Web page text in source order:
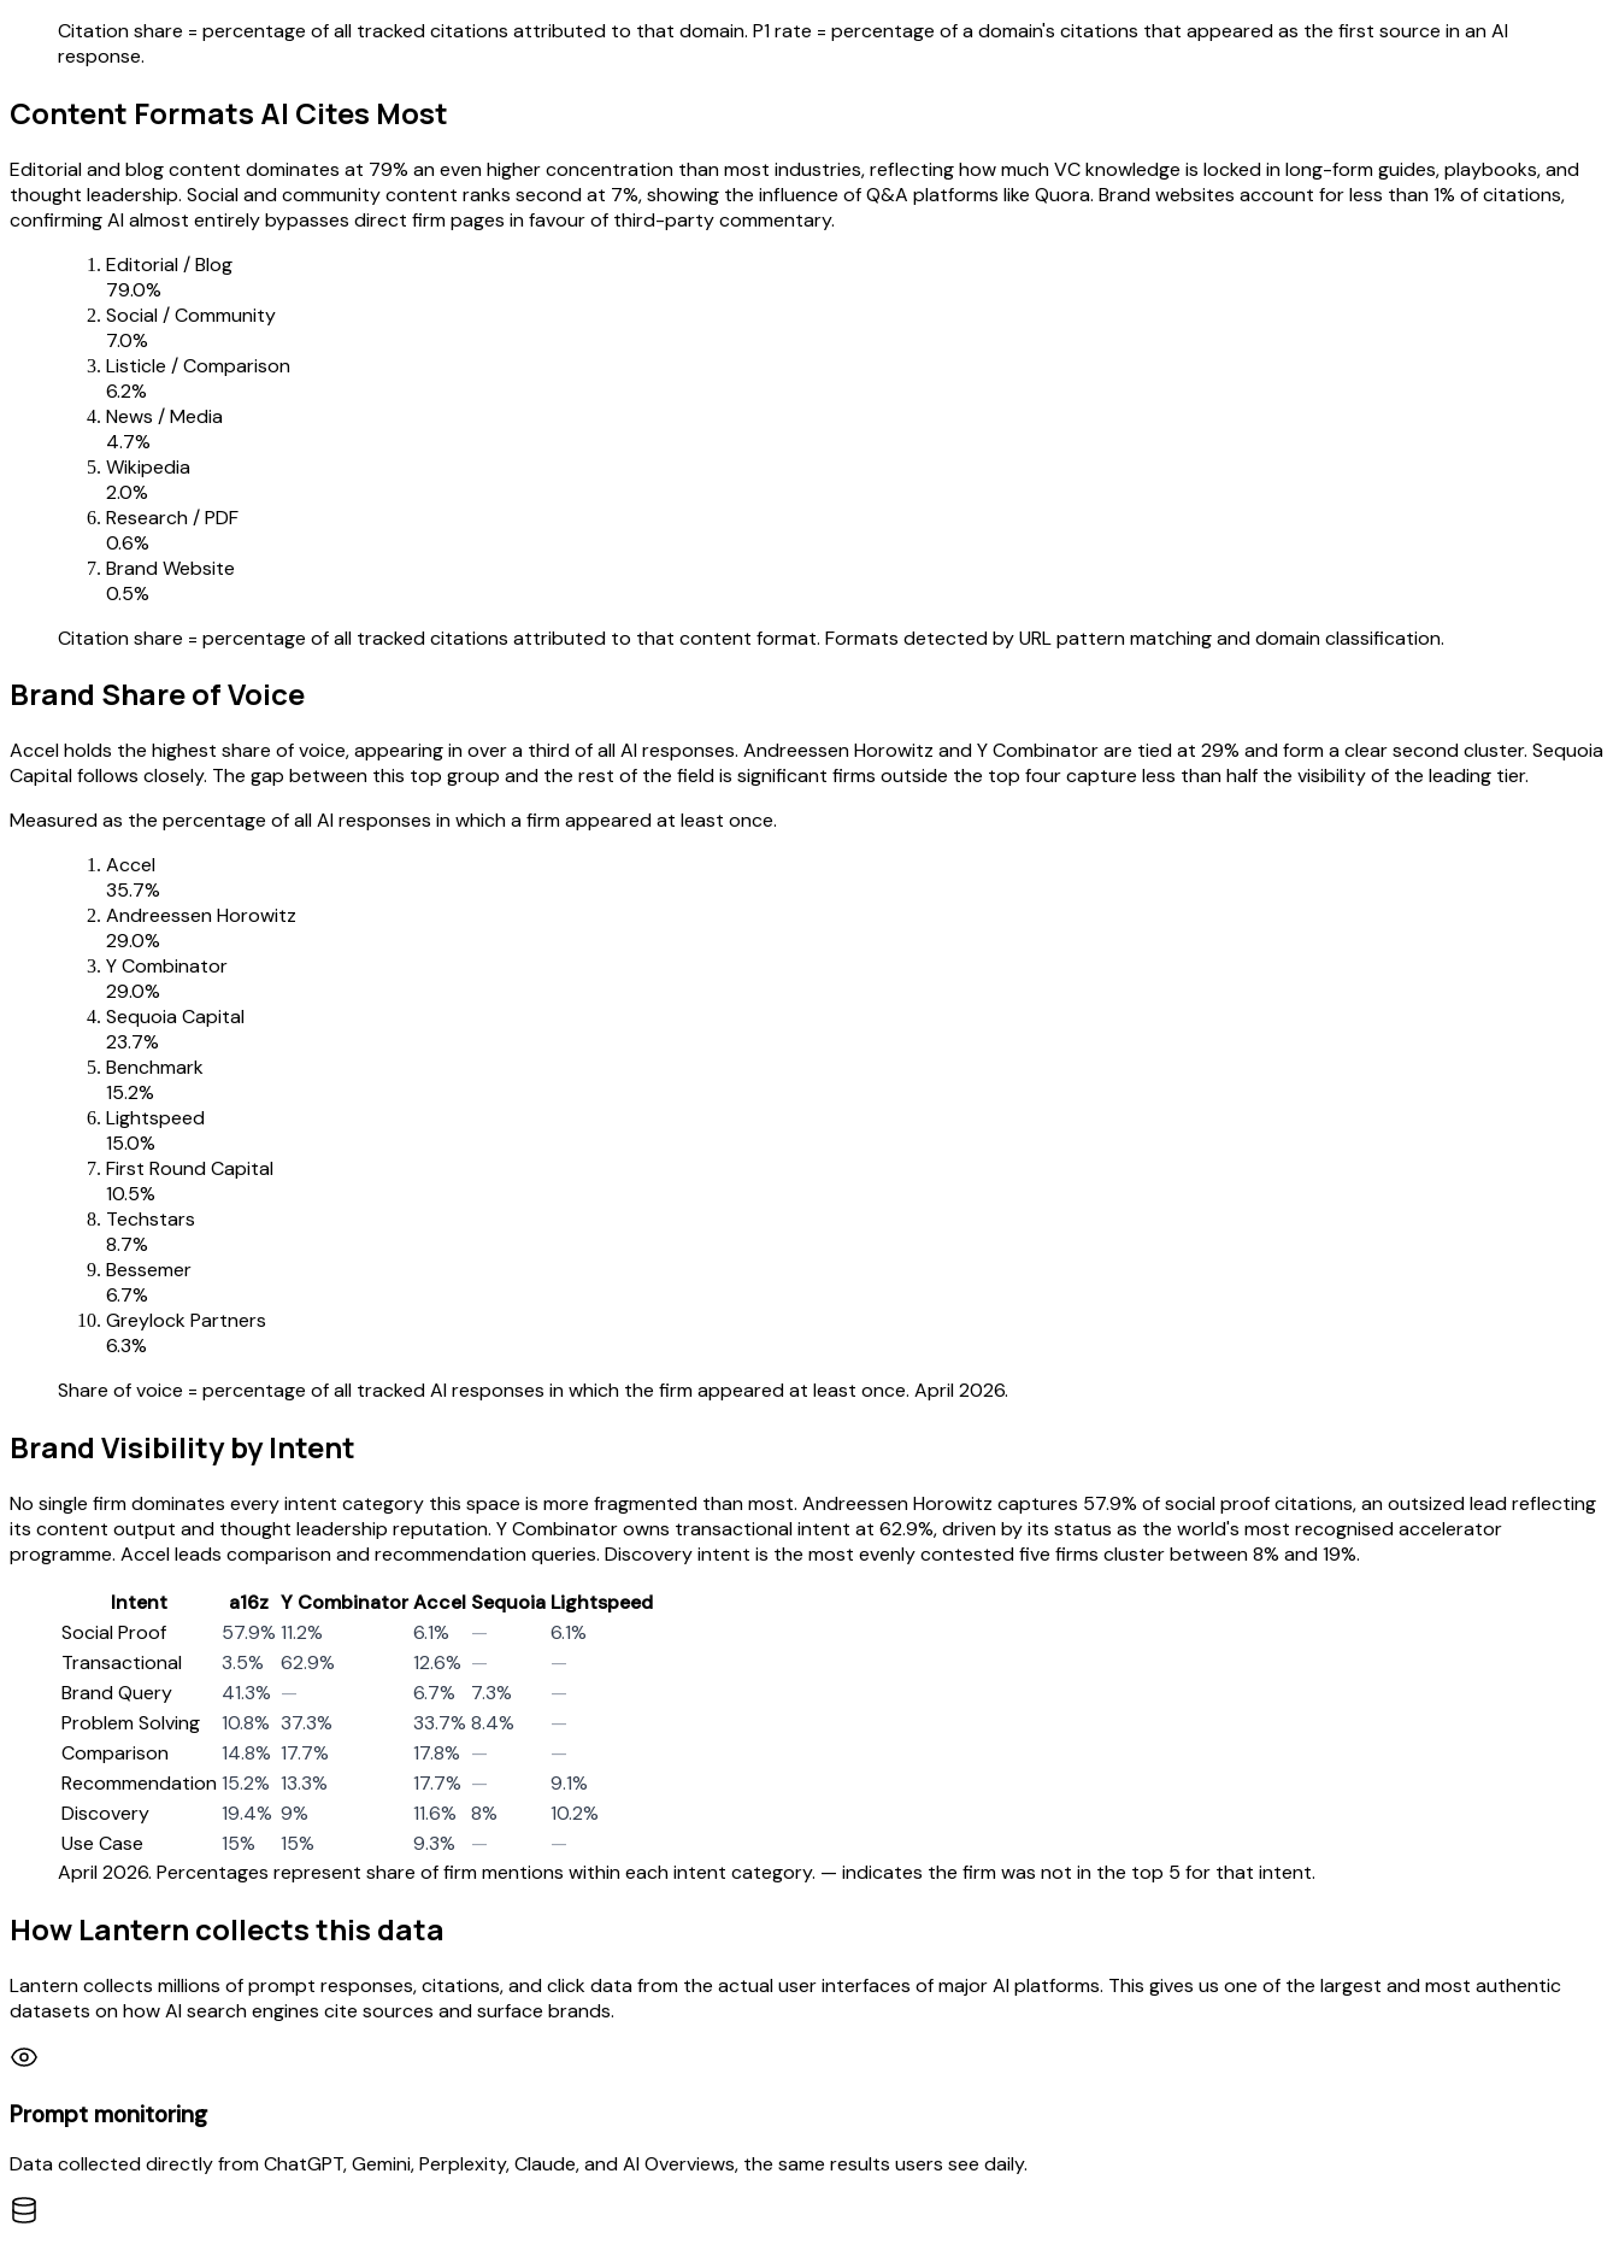
Citation share = percentage of all tracked citations attributed to that domain. P1 rate = percentage of a domain's citations that appeared as the first source in an AI
response.
Content Formats AI Cites Most
Editorial and blog content dominates at 79% an even higher concentration than most industries, reflecting how much VC knowledge is locked in long-form guides, playbooks, and
thought leadership. Social and community content ranks second at 7%, showing the influence of Q&A platforms like Quora. Brand websites account for less than 1% of citations,
confirming AI almost entirely bypasses direct firm pages in favour of third-party commentary.
Editorial / Blog
79.0%
Social / Community
7.0%
Listicle / Comparison
6.2%
News / Media
4.7%
Wikipedia
2.0%
Research / PDF
0.6%
Brand Website
0.5%
Citation share = percentage of all tracked citations attributed to that content format. Formats detected by URL pattern matching and domain classification.
Brand Share of Voice
Accel holds the highest share of voice, appearing in over a third of all AI responses. Andreessen Horowitz and Y Combinator are tied at 29% and form a clear second cluster. Sequoia
Capital follows closely. The gap between this top group and the rest of the field is significant firms outside the top four capture less than half the visibility of the leading tier.
Measured as the percentage of all AI responses in which a firm appeared at least once.
Accel
35.7%
Andreessen Horowitz
29.0%
Y Combinator
29.0%
Sequoia Capital
23.7%
Benchmark
15.2%
Lightspeed
15.0%
First Round Capital
10.5%
Techstars
8.7%
Bessemer
6.7%
Greylock Partners
6.3%
Share of voice = percentage of all tracked AI responses in which the firm appeared at least once. April 2026.
Brand Visibility by Intent
No single firm dominates every intent category this space is more fragmented than most. Andreessen Horowitz captures 57.9% of social proof citations, an outsized lead reflecting
its content output and thought leadership reputation. Y Combinator owns transactional intent at 62.9%, driven by its status as the world's most recognised accelerator
programme. Accel leads comparison and recommendation queries. Discovery intent is the most evenly contested five firms cluster between 8% and 19%.
Intent
a16z Y CombinatorAccel Sequoia Lightspeed
Social Proof
57.9% 11.2% 6.1% —
6.1%
Transactional
3.5% 62.9% 12.6% —
—
Brand Query
41.3% — 6.7% 7.3%
—
Problem Solving
10.8% 37.3% 33.7% 8.4%
—
Comparison
14.8% 17.7% 17.8% —
—
Recommendation15.2% 13.3% 17.7% —
9.1%
Discovery
19.4% 9% 11.6% 8%
10.2%
Use Case
15% 15% 9.3% —
—
April 2026. Percentages represent share of firm mentions within each intent category. — indicates the firm was not in the top 5 for that intent.
How Lantern collects this data
Lantern collects millions of prompt responses, citations, and click data from the actual user interfaces of major AI platforms. This gives us one of the largest and most authentic
datasets on how AI search engines cite sources and surface brands.
Prompt monitoring
Data collected directly from ChatGPT, Gemini, Perplexity, Claude, and AI Overviews, the same results users see daily.